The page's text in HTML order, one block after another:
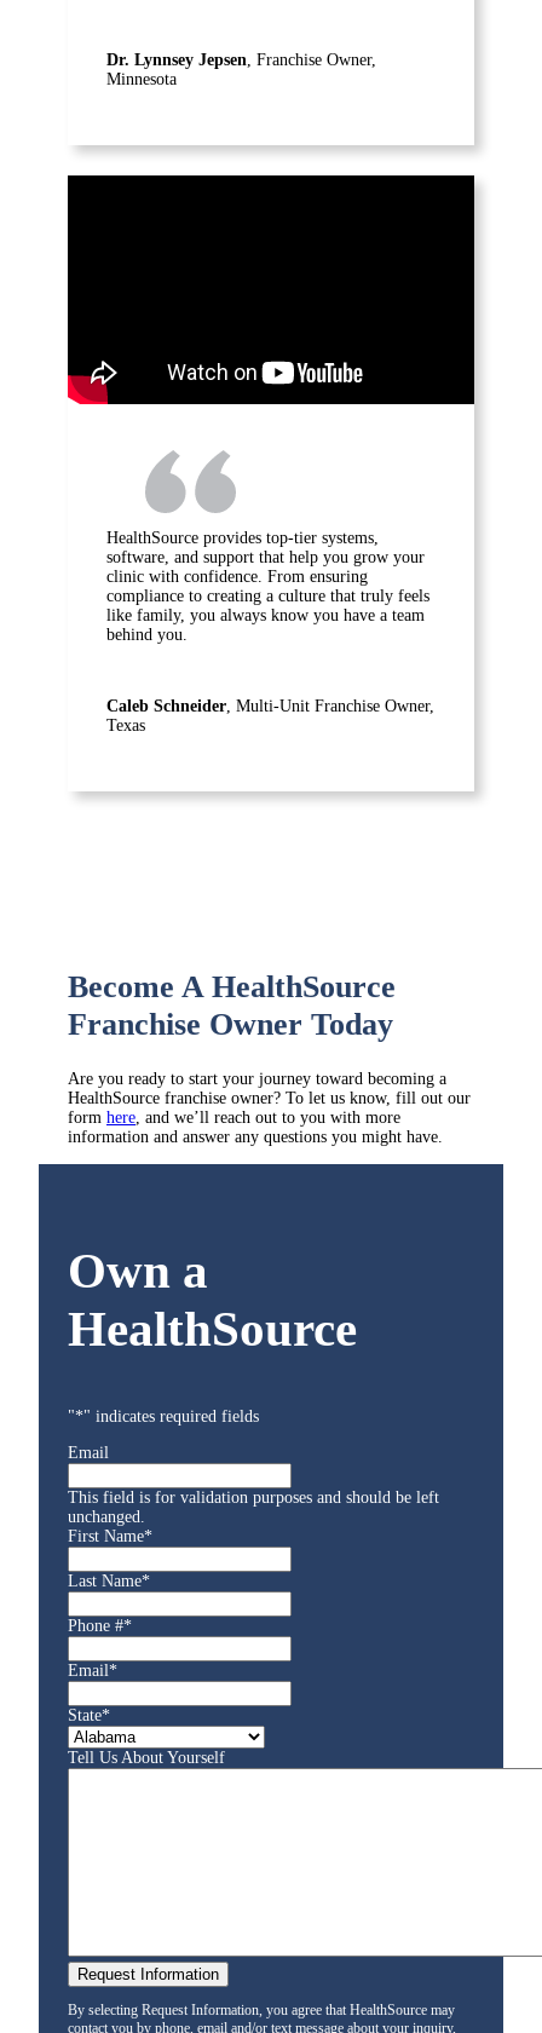
Dr. Lynnsey Jepsen , Franchise Owner,
Minnesota
HealthSource provides top-tier systems,
software, and support that help you grow your
clinic with confidence. From ensuring
compliance to creating a culture that truly feels
like family, you always know you have a team
behind you.
Caleb Schneider, Multi-Unit Franchise Owner,
Texas
Become A HealthSource
Franchise Owner Today
Are you ready to start your journey toward becoming a
HealthSource franchise owner? To let us know, fill out our
form here , and we’ll reach out to you with more
information and answer any questions you might have.
Own a
HealthSource
"*" indicates required fields
Email
This field is for validation purposes and should be left
unchanged.
First Name*
Last Name*
Phone #*
Email*
State*
Tell Us About Yourself
By selecting Request Information, you agree that HealthSource may
contact you by phone, email and/or text message about your inquiry,